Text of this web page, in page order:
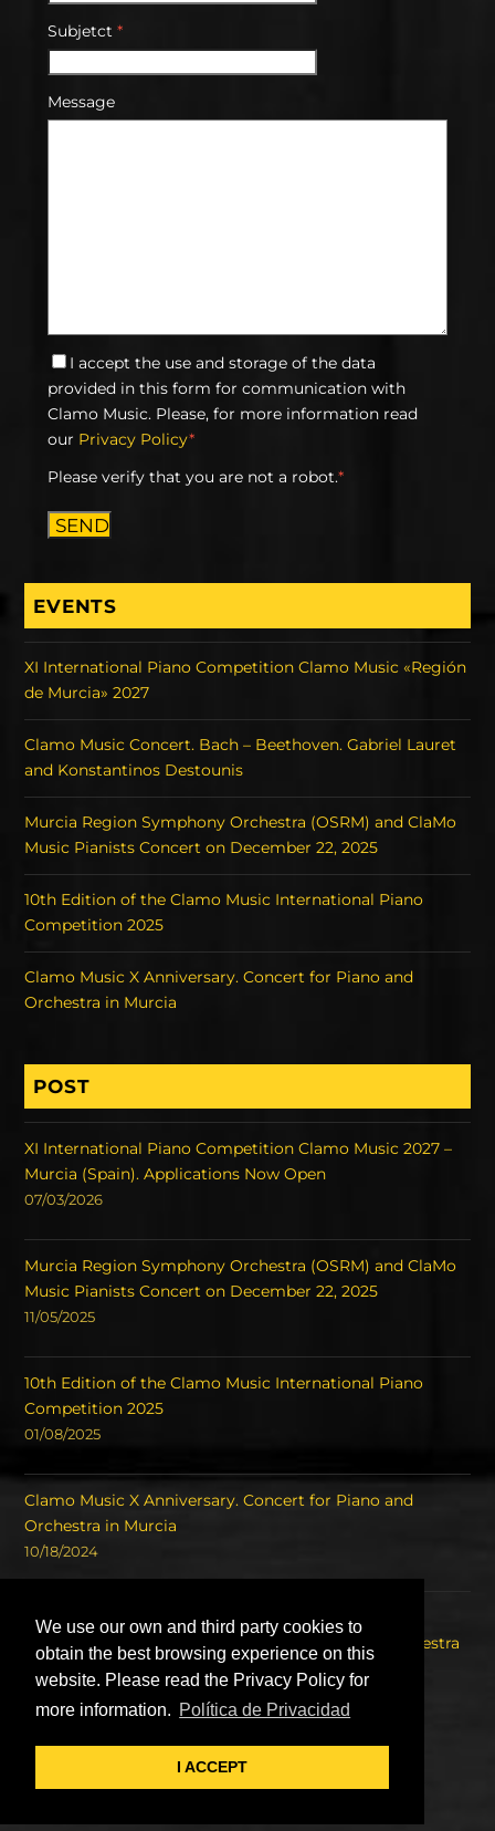
We use our own and third party cookies to
obtain the best browsing experience on this
website. Please read the Privacy Policy for
more information. Política de Privacidad
I ACCEPT
Subjetct *
Message
I accept the use and storage of the data
provided in this form for communication with
Clamo Music. Please, for more information read
our Privacy Policy*
Please verify that you are not a robot.*
SEND
EVENTS
XI International Piano Competition Clamo Music «Región
de Murcia» 2027
Clamo Music Concert. Bach – Beethoven. Gabriel Lauret
and Konstantinos Destounis
Murcia Region Symphony Orchestra (OSRM) and ClaMo
Music Pianists Concert on December 22, 2025
10th Edition of the Clamo Music International Piano
Competition 2025
Clamo Music X Anniversary. Concert for Piano and
Orchestra in Murcia
POST
XI International Piano Competition Clamo Music 2027 –
Murcia (Spain). Applications Now Open
07/03/2026
Murcia Region Symphony Orchestra (OSRM) and ClaMo
Music Pianists Concert on December 22, 2025
11/05/2025
10th Edition of the Clamo Music International Piano
Competition 2025
01/08/2025
Clamo Music X Anniversary. Concert for Piano and
Orchestra in Murcia
10/18/2024
Concert of the Winners of the International Piano
Competition Clamo Music and the Symphony Orchestra
of the Region of Murcia OSRM.